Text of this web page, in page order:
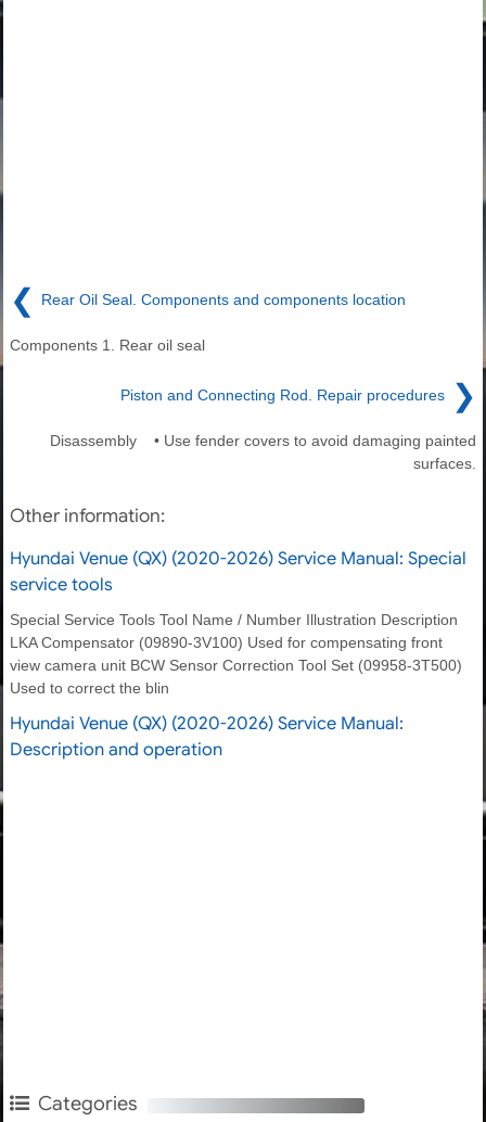
❮ Rear Oil Seal. Components and components location
Components 1. Rear oil seal
Piston and Connecting Rod. Repair procedures ❯
Disassembly • Use fender covers to avoid damaging painted
surfaces.
Other information:
Hyundai Venue (QX) (2020-2026) Service Manual: Special
service tools
Special Service Tools Tool Name / Number Illustration Description
LKA Compensator (09890-3V100) Used for compensating front
view camera unit BCW Sensor Correction Tool Set (09958-3T500)
Used to correct the blin
Hyundai Venue (QX) (2020-2026) Service Manual:
Description and operation
Categories